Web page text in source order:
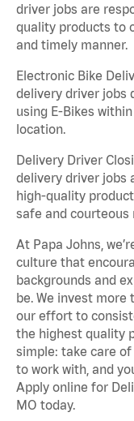
driver jobs are
quality products to
and timely manner.
Electronic Bike
delivery driver jobs
using E-Bikes
location.
Delivery Driver
delivery driver jobs
high-quality
safe and courteous
At Papa Johns,
culture that
backgrounds and
be. We invest
our effort to
the highest quality
simple: take care
to work with, and
Apply online for
MO today.